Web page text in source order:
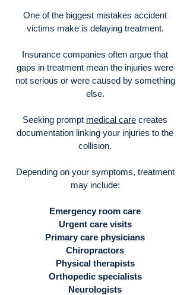
One of the biggest mistakes accident
victims make is delaying treatment.
Insurance companies often argue that
gaps in treatment mean the injuries were
not serious or were caused by something
else.
Seeking prompt medical care creates
documentation linking your injuries to the
collision.
Depending on your symptoms, treatment
may include:
Emergency room care
Urgent care visits
Primary care physicians
Chiropractors
Physical therapists
Orthopedic specialists
Neurologists